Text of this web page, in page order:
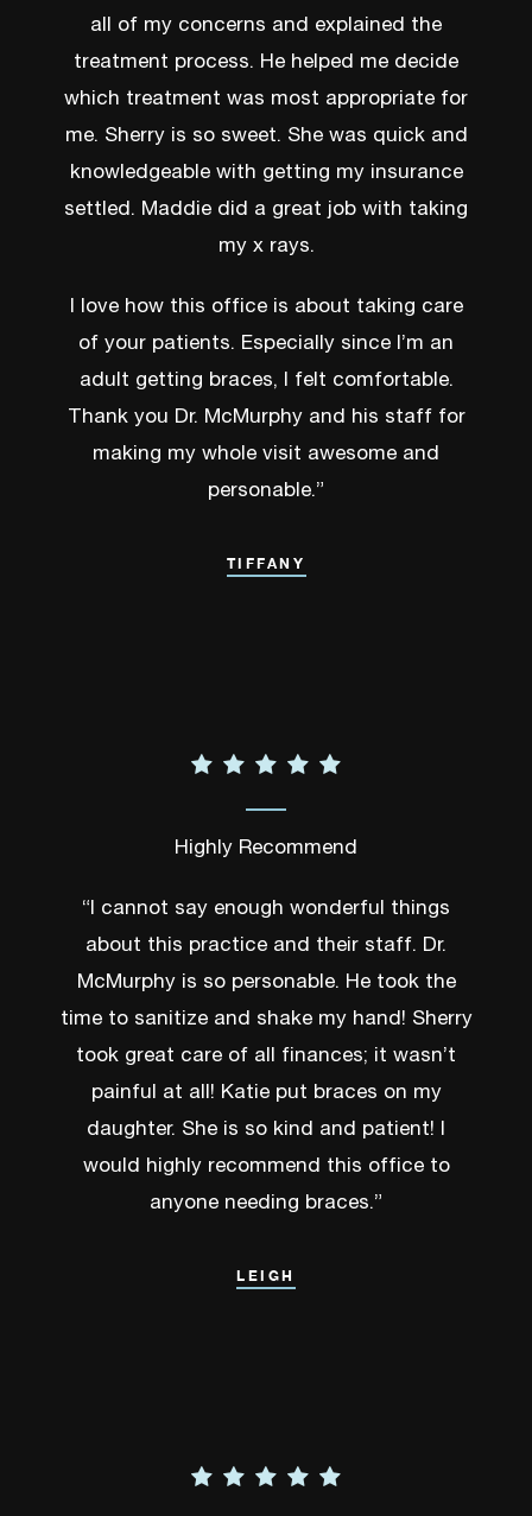
all of my concerns and explained the
treatment process. He helped me decide
which treatment was most appropriate for
me. Sherry is so sweet. She was quick and
knowledgeable with getting my insurance
settled. Maddie did a great job with taking
my x rays.
I love how this office is about taking care
of your patients. Especially since I’m an
adult getting braces, I felt comfortable.
Thank you Dr. McMurphy and his staff for
making my whole visit awesome and
personable.”
TIFFANY
Highly Recommend
“I cannot say enough wonderful things
about this practice and their staff. Dr.
McMurphy is so personable. He took the
time to sanitize and shake my hand! Sherry
took great care of all finances; it wasn’t
painful at all! Katie put braces on my
daughter. She is so kind and patient! I
would highly recommend this office to
anyone needing braces.”
LEIGH